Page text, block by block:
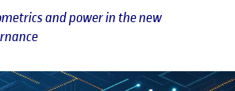
and power in the new